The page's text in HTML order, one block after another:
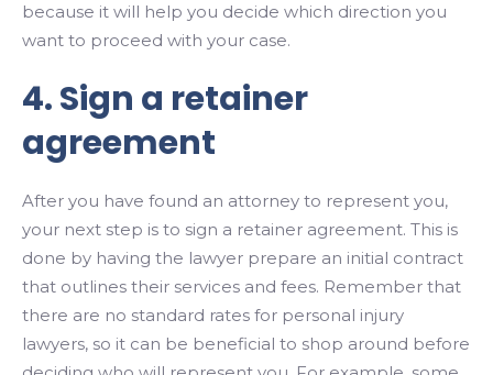
because it will help you decide which direction you
want to proceed with your case.
4. Sign a retainer
agreement
After you have found an attorney to represent you,
your next step is to sign a retainer agreement. This is
done by having the lawyer prepare an initial contract
that outlines their services and fees. Remember that
there are no standard rates for personal injury
lawyers, so it can be beneficial to shop around before